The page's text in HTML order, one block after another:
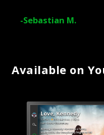
-Sebastian M.
Available on